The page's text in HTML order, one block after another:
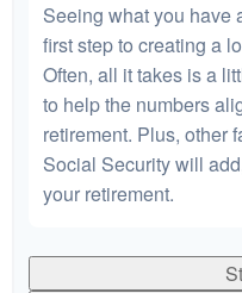
Seeing what you have
first step to creating a
Often, all it takes is a
to help the numbers
retirement. Plus, other
Social Security will
your retirement.